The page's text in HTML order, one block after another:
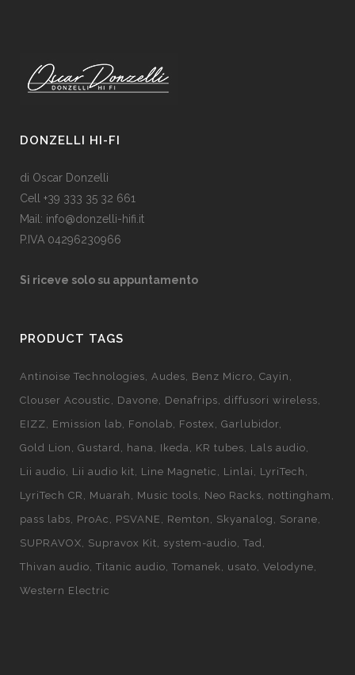
DONZELLI HI-FI
di Oscar Donzelli
Cell +39 333 35 32 661
Mail: info@donzelli-hifi.it
P.IVA 04296230966
Si riceve solo su appuntamento
PRODUCT TAGS
Antinoise Technologies Audes Benz Micro Cayin
Clouser Acoustic
Davone Denafrips diffusori wireless
EIZZ
Emission lab Fonolab Fostex
Garlubidor
Gold Lion
Gustard hana Ikeda KR tubes
Lals audio
Lii audio
Lii audio kit Line Magnetic Linlai
LyriTech
LyriTech CR
Muarah Music tools Neo Racks
nottingham
pass labs
ProAc PSVANE Remton Skyanalog
Sorane
SUPRAVOX
Supravox Kit system-audio Tad
Thivan audio Titanic audio Tomanek usato Velodyne
Western Electric